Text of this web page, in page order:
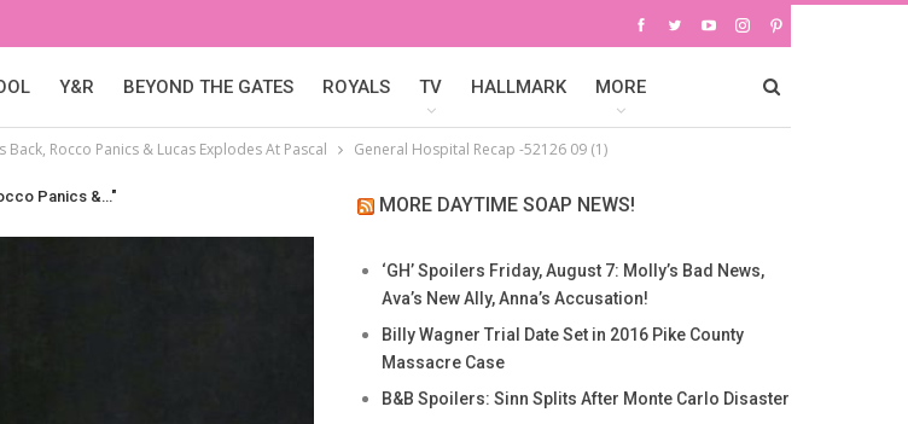
Y&R BEYOND THE GATES ROYALS TV HALLMARK MORE
Back, Rocco Panics & Lucas Explodes At Pascal General Hospital Recap -52126 09 (1)
Panics &…" MORE DAYTIME SOAP NEWS!
‘GH’ Spoilers Friday, August 7: Molly’s Bad News,
Ava’s New Ally, Anna’s Accusation!
Billy Wagner Trial Date Set in 2016 Pike County
Massacre Case
B&B Spoilers: Sinn Splits After Monte Carlo Disaster